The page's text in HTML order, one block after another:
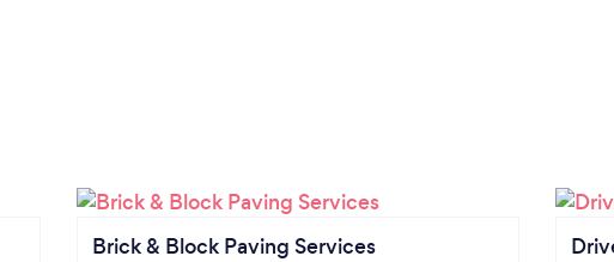
Brick & Block Paving Services